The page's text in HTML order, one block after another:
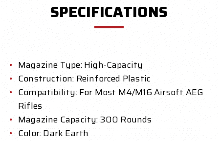
SPECIFICATIONS
Magazine Type: High-Capacity
Construction: Reinforced Plastic
Compatibility: For Most M4/M16 Airsoft AEG
Rifles
Magazine Capacity: 300 Rounds
Color: Dark Earth